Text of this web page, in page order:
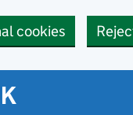
cookies